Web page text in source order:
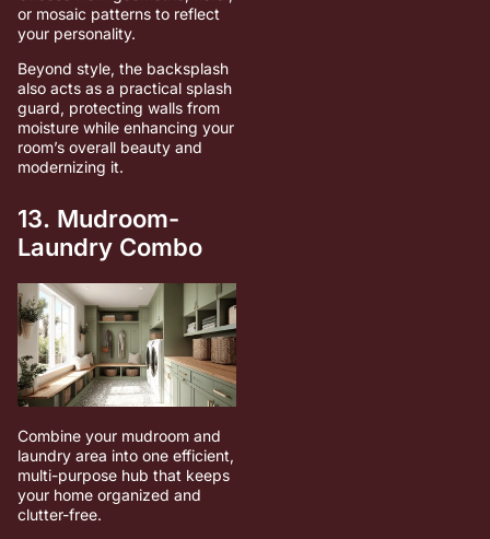
or mosaic patterns to reflect
your personality.
Beyond style, the backsplash
also acts as a practical splash
guard, protecting walls from
moisture while enhancing your
room’s overall beauty and
modernizing it.
13. Mudroom-
Laundry Combo
Combine your mudroom and
laundry area into one efficient,
multi-purpose hub that keeps
your home organized and
clutter-free.